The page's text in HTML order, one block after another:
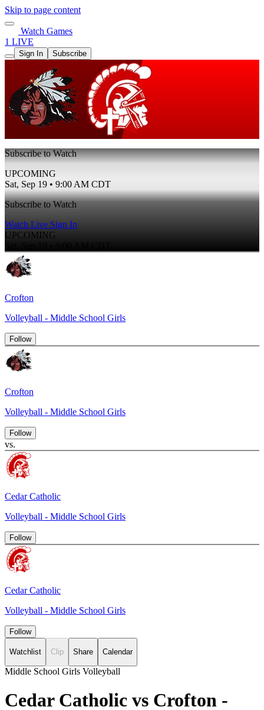
Skip to page content
Watch Games
1 LIVE
Sign In Subscribe
Subscribe to Watch
UPCOMING
Sat, Sep 19 • 9:00 AM CDT
Subscribe to Watch
Watch Live Sign In
UPCOMING
Crofton
Volleyball - Middle School Girls
Follow
Crofton
Volleyball - Middle School Girls
Follow
vs.
Cedar Catholic
Volleyball - Middle School Girls
Follow
Cedar Catholic
Volleyball - Middle School Girls
Follow
Watchlist Clip Share Calendar
Middle School Girls Volleyball
Cedar Catholic vs Crofton -